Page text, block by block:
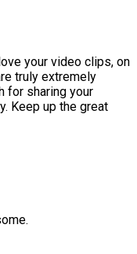
your video clips, on
truly extremely
for sharing your
Keep up the great